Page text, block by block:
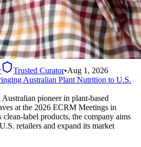
Trusted Curator•Aug 1, 2026
Australian Plant Nutrition to U.S.
pioneer in plant-based
at the 2026 ECRM Meetings in
label products, the company aims
retailers and expand its market